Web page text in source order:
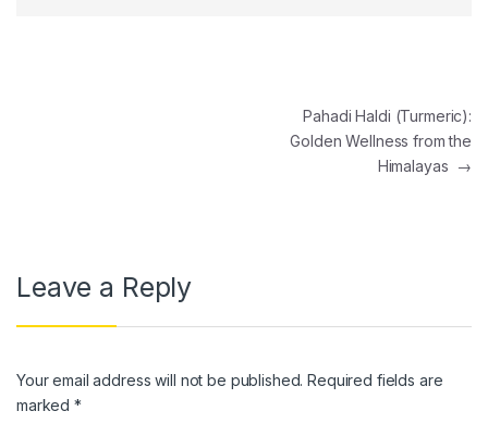
Pahadi Haldi (Turmeric):
Golden Wellness from the
Himalayas →
Leave a Reply
Your email address will not be published. Required fields are
marked*